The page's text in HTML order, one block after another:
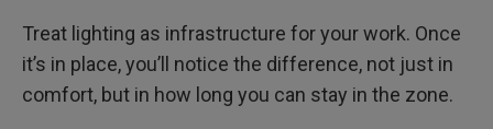
Treat lighting as infrastructure for your work. Once
it’s in place, you’ll notice the difference, not just in
comfort, but in how long you can stay in the zone.